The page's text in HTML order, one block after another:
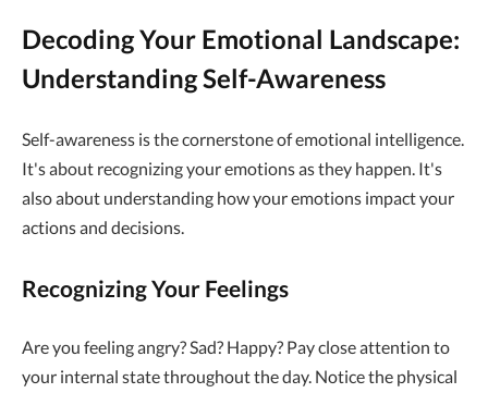
Decoding Your Emotional Landscape:
Understanding Self-Awareness
Self-awareness is the cornerstone of emotional intelligence.
It's about recognizing your emotions as they happen. It's
also about understanding how your emotions impact your
actions and decisions.
Recognizing Your Feelings
Are you feeling angry? Sad? Happy? Pay close attention to
your internal state throughout the day. Notice the physical